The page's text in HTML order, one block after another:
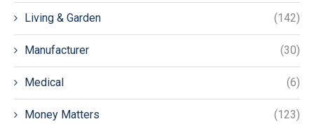
Living & Garden (142)
Manufacturer (30)
Medical (6)
Money Matters (123)